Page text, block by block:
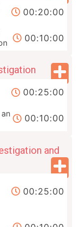
00:20:00
00:10:00
00:25:00
00:10:00
and
00:25:00